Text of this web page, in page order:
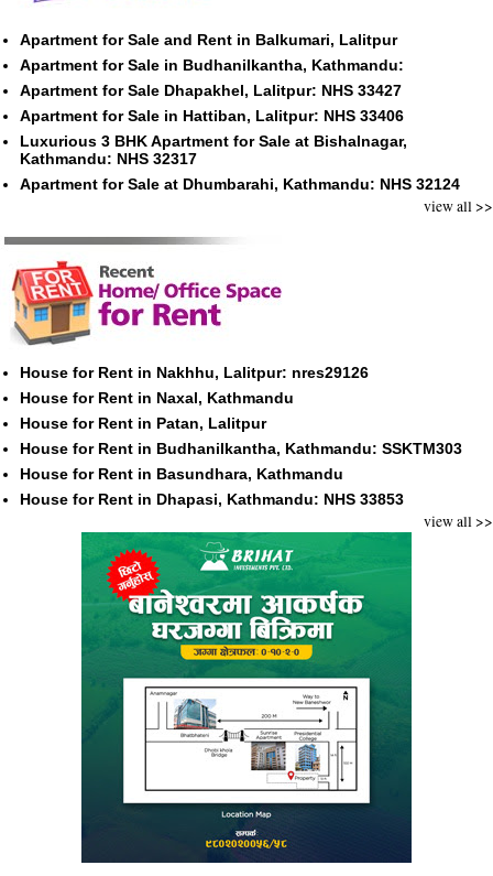
Apartment for Sale and Rent in Balkumari, Lalitpur
Apartment for Sale in Budhanilkantha, Kathmandu:
Apartment for Sale Dhapakhel, Lalitpur: NHS 33427
Apartment for Sale in Hattiban, Lalitpur: NHS 33406
Luxurious 3 BHK Apartment for Sale at Bishalnagar,
Kathmandu: NHS 32317
Apartment for Sale at Dhumbarahi, Kathmandu: NHS 32124
view all >>
House for Rent in Nakhhu, Lalitpur: nres29126
House for Rent in Naxal, Kathmandu
House for Rent in Patan, Lalitpur
House for Rent in Budhanilkantha, Kathmandu: SSKTM303
House for Rent in Basundhara, Kathmandu
House for Rent in Dhapasi, Kathmandu: NHS 33853
view all >>